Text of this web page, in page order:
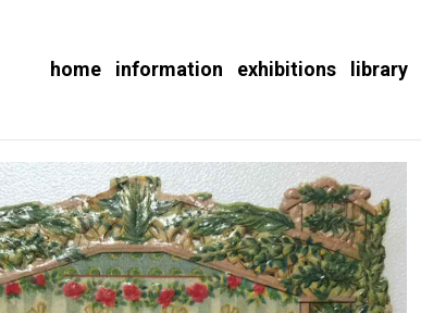
home information exhibitions library